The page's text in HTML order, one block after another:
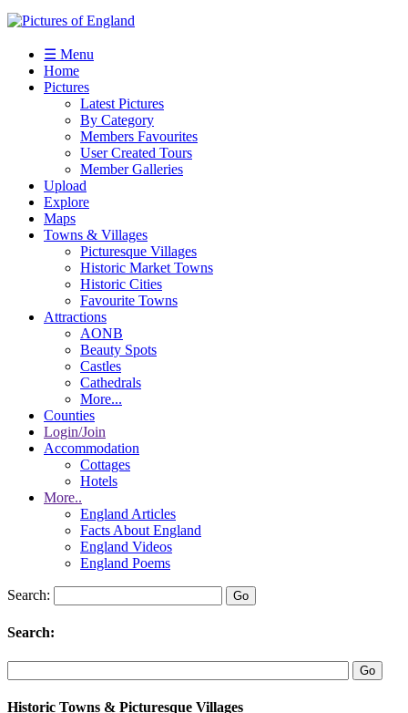
☰ Menu
Home
Pictures
Latest Pictures
By Category
Members Favourites
User Created Tours
Member Galleries
Upload
Explore
Maps
Towns & Villages
Picturesque Villages
Historic Market Towns
Historic Cities
Favourite Towns
Attractions
AONB
Beauty Spots
Castles
Cathedrals
More...
Counties
Login/Join
Accommodation
Cottages
Hotels
More..
England Articles
Facts About England
England Videos
England Poems
Search:
Search:
Historic Towns & Picturesque Villages